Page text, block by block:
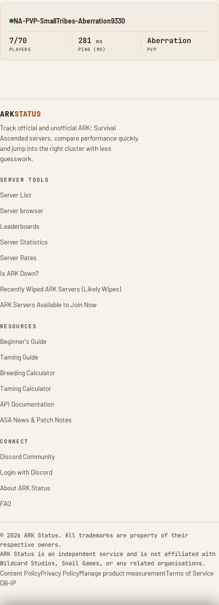
Online
NA-PVP-SmallTribes-Aberration9330
7/70
PLAYERS
281 ms
PING (MS)
Aberration
PVP
ARKSTATUS
Track official and unofficial ARK: Survival
Ascended servers, compare performance quickly,
and jump into the right cluster with less
guesswork.
SERVER TOOLS
Server List
Server browser
Leaderboards
Server Statistics
Server Rates
Is ARK Down?
Recently Wiped ARK Servers (Likely Wipes)
ARK Servers Available to Join Now
RESOURCES
Beginner's Guide
Taming Guide
Breeding Calculator
Taming Calculator
API Documentation
ASA News & Patch Notes
CONNECT
Discord Community
Login with Discord
About ARK Status
FAQ
© 2026 ARK Status. All trademarks are property of their
respective owners.
ARK Status is an independent service and is not affiliated with
Wildcard Studios, Snail Games, or any related organisations.
Content PolicyPrivacy PolicyManage product measurementTerms of Service
DB-IP